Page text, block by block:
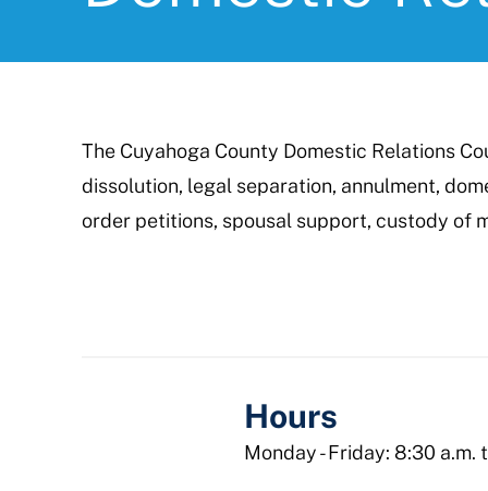
The Cuyahoga County Domestic Relations
dissolution, legal separation, annulment,
order petitions, spousal support, custody of
Hours
Monday - Friday: 8:30 a.m.